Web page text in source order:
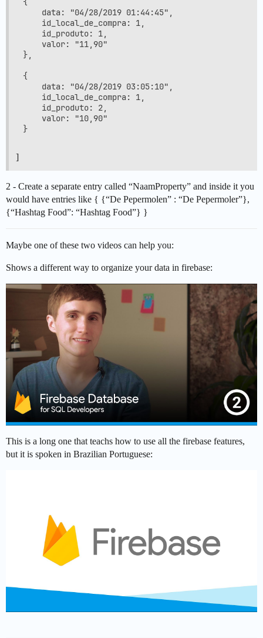
    data: "04/28/2019 01:44:45",
    id_local_de_compra: 1,
    id_produto: 1,
    valor: "11,90"
},
{
    data: "04/28/2019 03:05:10",
    id_local_de_compra: 1,
    id_produto: 2,
    valor: "10,90"
]
2 - Create a separate entry called “NaamProperty” and inside it you
would have entries like { {“De Pepermolen” : “De Pepermoler”},
{“Hashtag Food”: “Hashtag Food”} }
Maybe one of these two videos can help you:
Shows a different way to organize your data in firebase:
This is a long one that teachs how to use all the firebase features,
but it is spoken in Brazilian Portuguese: